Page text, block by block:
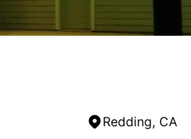
Redding, CA